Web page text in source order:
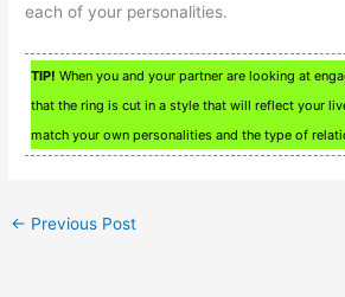
each of your personalities.
TIP! When you and your partner are looking at
that the ring is cut in a style that will reflect your
match your own personalities and the type of
← Previous Post